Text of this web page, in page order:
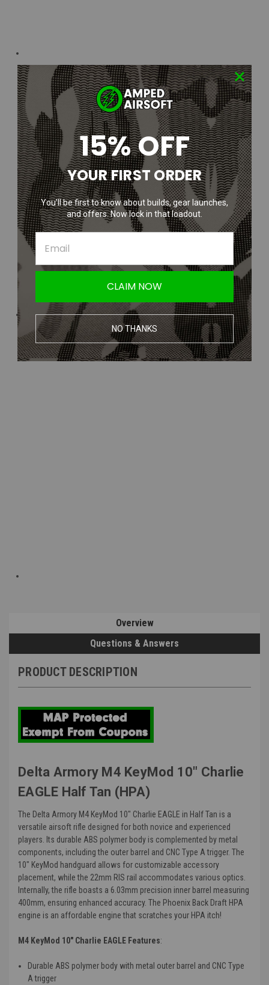
Overview
Questions & Answers
PRODUCT DESCRIPTION
Delta Armory M4 KeyMod 10" Charlie
EAGLE Half Tan (HPA)
The Delta Armory M4 KeyMod 10" Charlie EAGLE in Half Tan is a
versatile airsoft rifle designed for both novice and experienced
players. Its durable ABS polymer body is complemented by metal
components, including the outer barrel and CNC Type A trigger. The
10" KeyMod handguard allows for customizable accessory
placement, while the 22mm RIS rail accommodates various optics.
Internally, the rifle boasts a 6.03mm precision inner barrel measuring
400mm, ensuring enhanced accuracy. The Phoenix Back Draft HPA
engine is an affordable engine that scratches your HPA itch!
M4 KeyMod 10" Charlie EAGLE Features:
Durable ABS polymer body with metal outer barrel and CNC Type
A trigger
15% OFF
YOUR FIRST ORDER
You’ll be first to know about builds, gear launches,
and offers. Now lock in that loadout.
CLAIM NOW
NO THANKS